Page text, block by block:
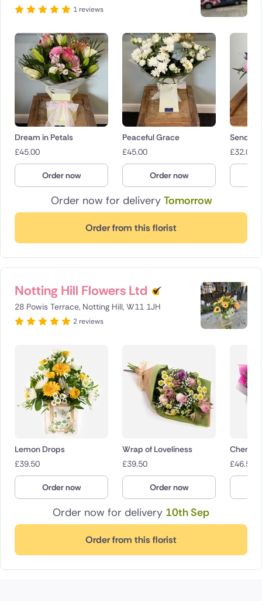
1 reviews
Order now for delivery Tomorrow
Order from this florist
Dream in Petals
£45.00
Order now
Peaceful Grace
£45.00
Order now
Sending
£32.00
Notting Hill Flowers Ltd
28 Powis Terrace, Notting Hill, W11 1JH
2 reviews
Order now for delivery 10th Sep
Order from this florist
Lemon Drops
£39.50
Order now
Wrap of Loveliness
£39.50
Order now
Cherry
£46.50